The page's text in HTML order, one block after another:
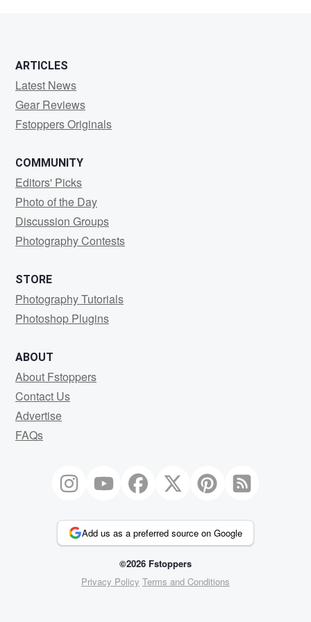
ARTICLES
Latest News
Gear Reviews
Fstoppers Originals
COMMUNITY
Editors' Picks
Photo of the Day
Discussion Groups
Photography Contests
STORE
Photography Tutorials
Photoshop Plugins
ABOUT
About Fstoppers
Contact Us
Advertise
FAQs
Add us as a preferred source on Google
©2026 Fstoppers
Privacy Policy Terms and Conditions